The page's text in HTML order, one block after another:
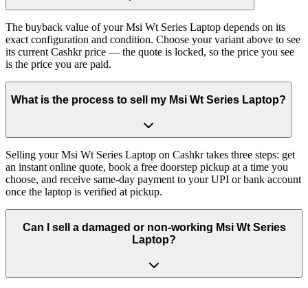
The buyback value of your Msi Wt Series Laptop depends on its
exact configuration and condition. Choose your variant above to see
its current Cashkr price — the quote is locked, so the price you see
is the price you are paid.
What is the process to sell my Msi Wt Series Laptop?
Selling your Msi Wt Series Laptop on Cashkr takes three steps: get
an instant online quote, book a free doorstep pickup at a time you
choose, and receive same-day payment to your UPI or bank account
once the laptop is verified at pickup.
Can I sell a damaged or non-working Msi Wt Series
Laptop?